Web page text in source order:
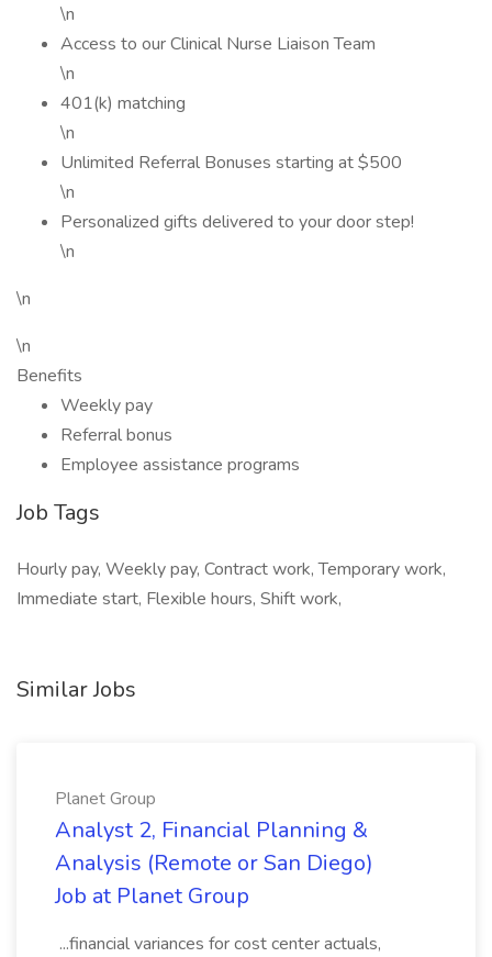
\n
Access to our Clinical Nurse Liaison Team
\n
401(k) matching
\n
Unlimited Referral Bonuses starting at $500
\n
Personalized gifts delivered to your door step!
\n
\n
\n
Benefits
Weekly pay
Referral bonus
Employee assistance programs
Job Tags
Hourly pay, Weekly pay, Contract work, Temporary work,
Immediate start, Flexible hours, Shift work,
Similar Jobs
Planet Group
Analyst 2, Financial Planning &
Analysis (Remote or San Diego)
Job at Planet Group
...financial variances for cost center actuals,